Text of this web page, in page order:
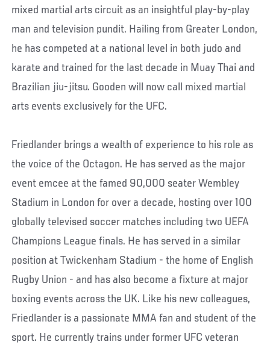
mixed martial arts circuit as an insightful play-by-play
man and television pundit. Hailing from Greater London,
he has competed at a national level in both judo and
karate and trained for the last decade in Muay Thai and
Brazilian jiu-jitsu. Gooden will now call mixed martial
arts events exclusively for the UFC.
Friedlander brings a wealth of experience to his role as
the voice of the Octagon. He has served as the major
event emcee at the famed 90,000 seater Wembley
Stadium in London for over a decade, hosting over 100
globally televised soccer matches including two UEFA
Champions League finals. He has served in a similar
position at Twickenham Stadium - the home of English
Rugby Union - and has also become a fixture at major
boxing events across the UK. Like his new colleagues,
Friedlander is a passionate MMA fan and student of the
sport. He currently trains under former UFC veteran